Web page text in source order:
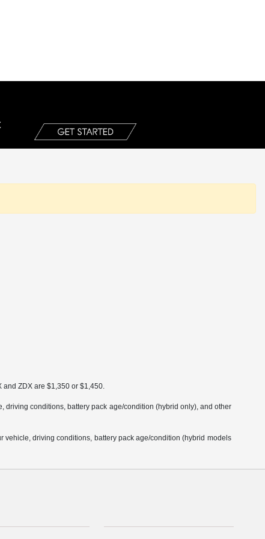
and ZDX are $1,350 or $1,450.
driving conditions, battery pack age/condition (hybrid only), and other
driving conditions, battery pack age/condition (hybrid models